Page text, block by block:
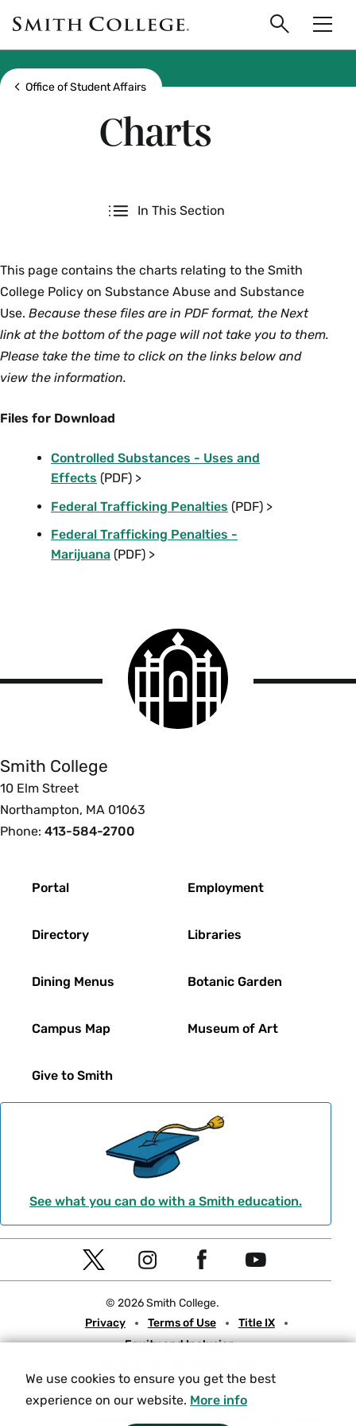
We use cookies to ensure you get the best
experience on our website. More info
main
content
Smith
College
logo
Search
Show all breadcrumbs
Office of Student Affairs
Charts
In This Section
This page contains the charts relating to the Smith
College Policy on Substance Abuse and Substance
Use. Because these files are in PDF format, the Next
link at the bottom of the page will not take you to them.
Please take the time to click on the links below and
view the information.
Files for Download
Controlled Substances - Uses and
Effects (PDF) >
Federal Trafficking Penalties (PDF) >
Federal Trafficking Penalties -
Marijuana (PDF) >
Smith
College
logo
Smith College
10 Elm Street
Northampton, MA 01063
Phone: 413-584-2700
Portal
Directory
Dining Menus
Campus Map
Give to Smith
Employment
Libraries
Botanic Garden
Museum of Art
See what you can do with a Smith education.
Social
Navigation
T
t
e
r
I
s
t
g
r
a
e
o
o
k
Y
t
b
e
© 2026 Smith College.
Meta
Privacy Terms of Use
Title IX
Equity and Inclusion
Consumer Information
Contact Us